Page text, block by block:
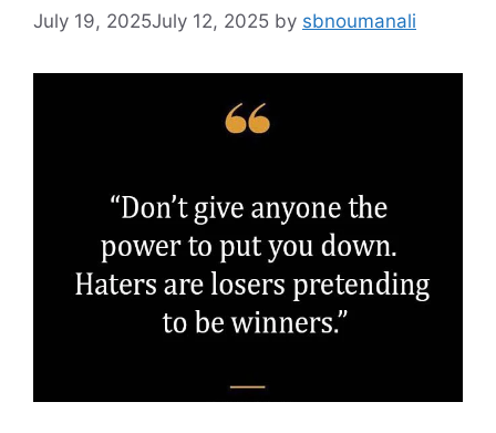
July 19, 2025July 12, 2025 by sbnoumanali